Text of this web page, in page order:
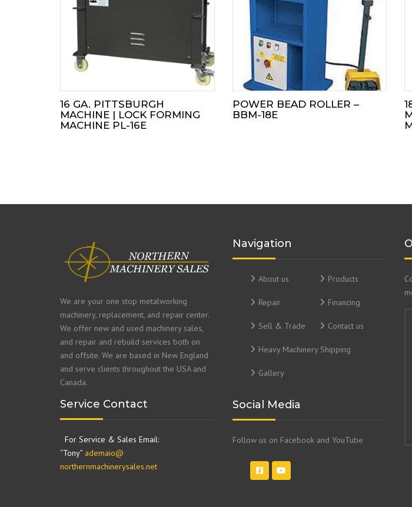
16 GA. PITTSBURGH
MACHINE | LOCK FORMING
MACHINE PL-16E
POWER BEAD ROLLER –
BBM-18E
We are your one stop metalworking
machinery, replacement, and repair center.
We offer new and used machinery sales,
and repair and rebuild services both on
and offsite. We are based in New England
and serve clients throughout the USA and
Canada.
Service Contact
For Service & Sales Email:
“Tony” ademaio@
northernmachinerysales.net
Navigation
About us Products
Repair Financing
Sell & Trade Contact us
Heavy Machinery Shipping
Gallery
Social Media
Follow us on Facebook and YouTube